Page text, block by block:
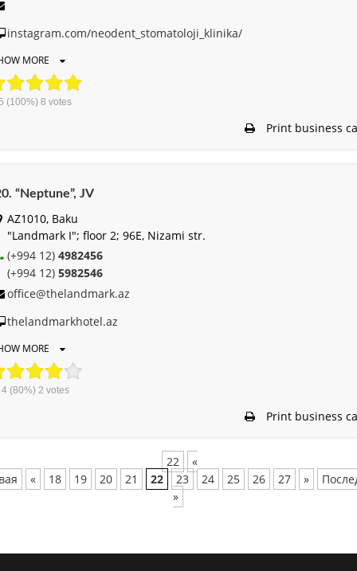
instagram.com/neodent_stomatoloji_klinika/
MORE
(100%) 8 votes
Print business
“Neptune”, JV
AZ1010, Baku
"Landmark I"; floor 2; 96E, Nizami str.
(+994 12) 4982456
(+994 12) 5982546
office@thelandmark.az
thelandmarkhotel.az
MORE
4(80%) 2 votes
Print business
22
«
« 18 19 20 21 22 23 24 25 26 27 »
»